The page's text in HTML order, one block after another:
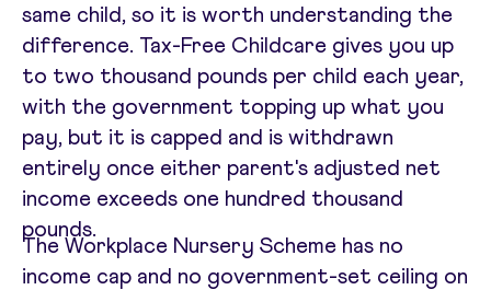
same child, so it is worth understanding the
difference. Tax-Free Childcare gives you up
to two thousand pounds per child each year,
with the government topping up what you
pay, but it is capped and is withdrawn
entirely once either parent's adjusted net
income exceeds one hundred thousand
pounds.
The Workplace Nursery Scheme has no
income cap and no government-set ceiling on